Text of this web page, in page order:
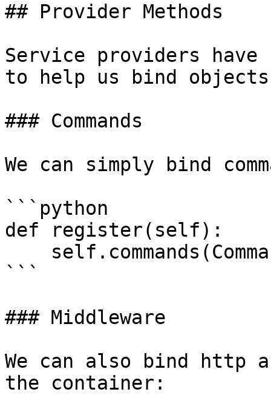
## Provider Methods
Service providers have
to help us bind
### Commands
We can simply bind
```python
def register(self):
```
### Middleware
We can also bind http
the container: